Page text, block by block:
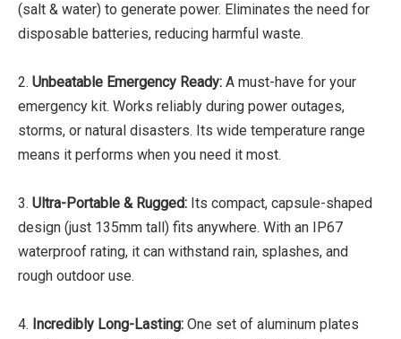
(salt & water) to generate power. Eliminates the need for
disposable batteries, reducing harmful waste.
2. Unbeatable Emergency Ready: A must-have for your
emergency kit. Works reliably during power outages,
storms, or natural disasters. Its wide temperature range
means it performs when you need it most.
3. Ultra-Portable & Rugged: Its compact, capsule-shaped
design (just 135mm tall) fits anywhere. With an IP67
waterproof rating, it can withstand rain, splashes, and
rough outdoor use.
4. Incredibly Long-Lasting: One set of aluminum plates